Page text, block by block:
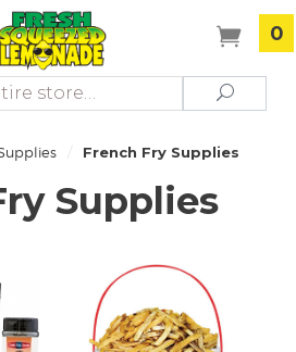
0
Search
/ French Fry Supplies
Supplies